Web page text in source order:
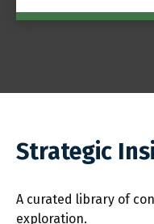
Strategic
A curated library of
exploration.